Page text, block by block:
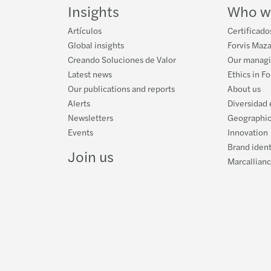
Ley
The
A
XII
Insights
Artículos
Global insights
Creando Soluciones de Valor
Latest news
Our publications and reports
Alerts
Newsletters
Events
Join us
Who
Forvis
Our
Ethics in
About us
Diversidad
Innovation
Brand